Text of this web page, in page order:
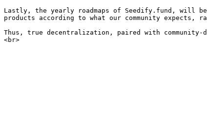
Lastly, the yearly roadmaps of Seedify.fund, will be
products according to what our community expects,
Thus, true decentralization, paired with community-